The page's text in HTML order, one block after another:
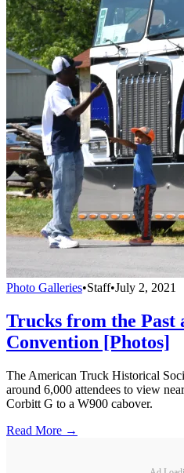
Photo Galleries•Staff•July 2, 2021
Trucks from the Past
Convention [Photos]
The American Truck Historical
around 6,000 attendees to view
Corbitt G to a W900 cabover.
Read More →